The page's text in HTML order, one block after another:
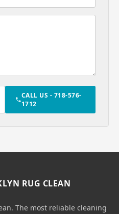
CALL US - 718-576-
1712
RUG CLEAN
The most reliable cleaning